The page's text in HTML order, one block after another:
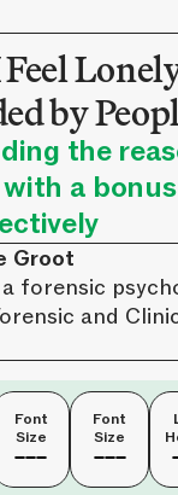
by
the
a
Groot
forensic
and
Font
Size
Font
Size